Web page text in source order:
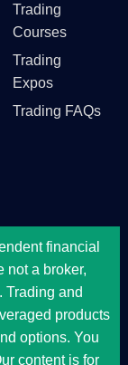
Trading
Courses
Trading
Expos
Trading FAQs
financial
not a broker,
Trading and
products
options. You
content is for